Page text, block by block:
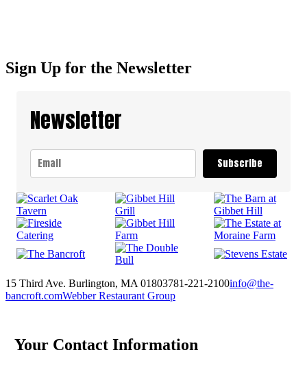
Sign Up for the Newsletter
Newsletter
Subscribe
15 Third Ave. Burlington, MA 01803781-221-2100info@the-
bancroft.comWebber Restaurant Group